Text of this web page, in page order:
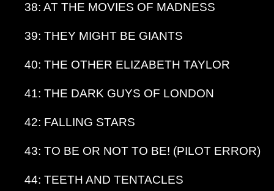
38: AT THE MOVIES OF MADNESS
39: THEY MIGHT BE GIANTS
40: THE OTHER ELIZABETH TAYLOR
41: THE DARK GUYS OF LONDON
42: FALLING STARS
43: TO BE OR NOT TO BE! (PILOT ERROR)
44: TEETH AND TENTACLES